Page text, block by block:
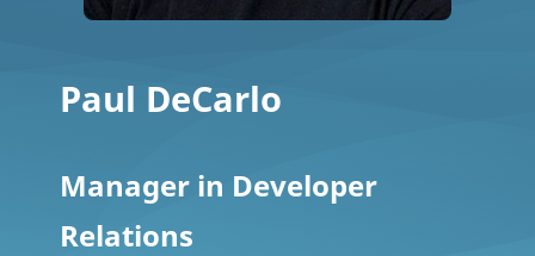
Paul DeCarlo
Manager in Developer
Relations